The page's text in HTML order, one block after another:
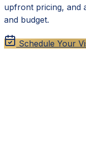
upfront pricing, and
and budget.
Schedule Your